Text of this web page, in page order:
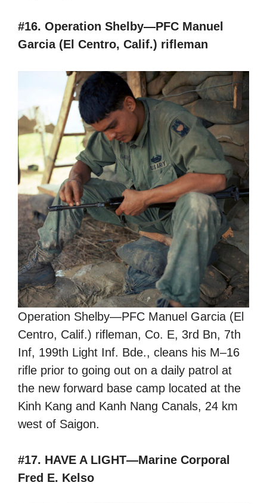
#16. Operation Shelby—PFC Manuel
Garcia (El Centro, Calif.) rifleman
Operation Shelby—PFC Manuel Garcia (El
Centro, Calif.) rifleman, Co. E, 3rd Bn, 7th
Inf, 199th Light Inf. Bde., cleans his M–16
rifle prior to going out on a daily patrol at
the new forward base camp located at the
Kinh Kang and Kanh Nang Canals, 24 km
west of Saigon.
#17. HAVE A LIGHT—Marine Corporal
Fred E. Kelso